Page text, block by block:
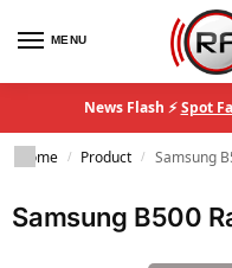
MENU
News Flash ⚡Spot
Home / Product / Samsung
Samsung B500